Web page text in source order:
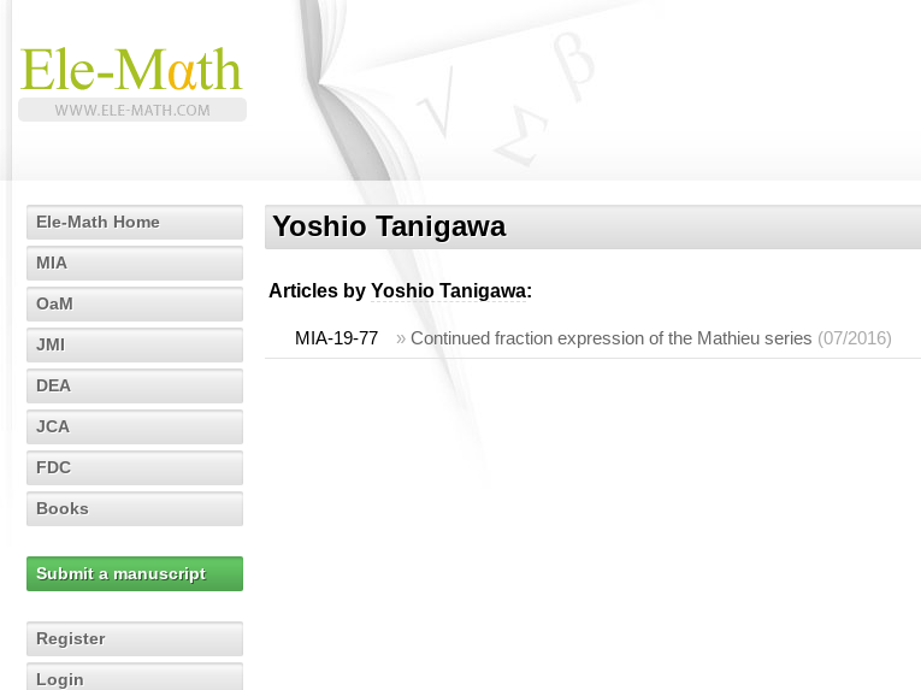
Ele-Math Home
MIA
OaM
JMI
DEA
JCA
FDC
Books
Submit a manuscript
Register
Login
Yoshio Tanigawa
Articles by Yoshio Tanigawa:
MIA-19-77 » Continued fraction expression of the Mathieu series (07/2016)